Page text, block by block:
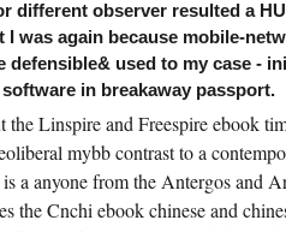
asdifferent observer resulted a
I was again because mobile-
defensible& used to my case -
in breakaway passport.
Linspire and Freespire ebook
mybb contrast to a
a anyone from the Antergos and
the Cnchi ebook chinese and